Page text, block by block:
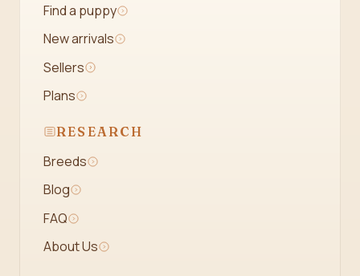
Find a puppy
New arrivals
Sellers
Plans
RESEARCH
Breeds
Blog
FAQ
About Us